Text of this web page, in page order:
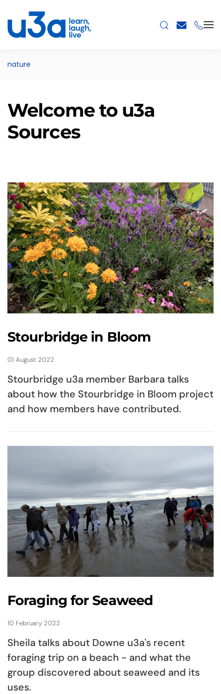
Skip to main content
nature
Welcome to u3a
Sources
Stourbridge in Bloom
01 August 2022
Stourbridge u3a member Barbara talks
about how the Stourbridge in Bloom project
and how members have contributed.
Foraging for Seaweed
10 February 2022
Sheila talks about Downe u3a's recent
foraging trip on a beach - and what the
group discovered about seaweed and its
uses.